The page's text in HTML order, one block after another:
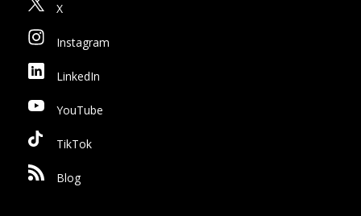
X
Instagram
LinkedIn
YouTube
TikTok
Blog